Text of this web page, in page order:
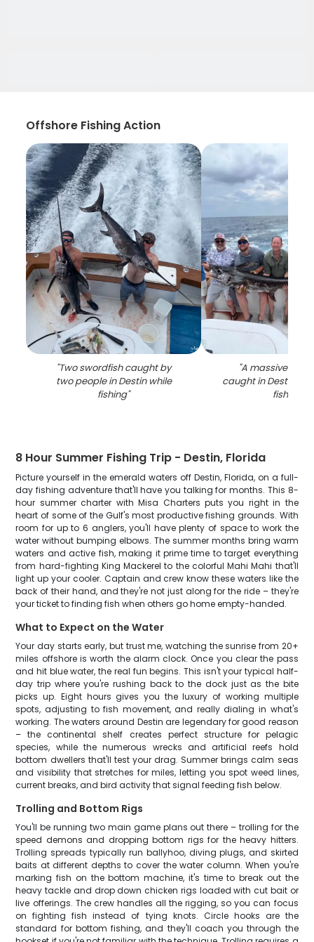
Offshore Fishing Action
"Two swordfish caught by
two people in Destin while
fishing"
"A massive blue
caught in Destin,
fishing
8 Hour Summer Fishing Trip - Destin, Florida
Picture yourself in the emerald waters off Destin, Florida, on a full-
day fishing adventure that'll have you talking for months. This 8-
hour summer charter with Misa Charters puts you right in the
heart of some of the Gulf's most productive fishing grounds. With
room for up to 6 anglers, you'll have plenty of space to work the
water without bumping elbows. The summer months bring warm
waters and active fish, making it prime time to target everything
from hard-fighting King Mackerel to the colorful Mahi Mahi that'll
light up your cooler. Captain and crew know these waters like the
back of their hand, and they're not just along for the ride – they're
your ticket to finding fish when others go home empty-handed.
What to Expect on the Water
Your day starts early, but trust me, watching the sunrise from 20+
miles offshore is worth the alarm clock. Once you clear the pass
and hit blue water, the real fun begins. This isn't your typical half-
day trip where you're rushing back to the dock just as the bite
picks up. Eight hours gives you the luxury of working multiple
spots, adjusting to fish movement, and really dialing in what's
working. The waters around Destin are legendary for good reason
– the continental shelf creates perfect structure for pelagic
species, while the numerous wrecks and artificial reefs hold
bottom dwellers that'll test your drag. Summer brings calm seas
and visibility that stretches for miles, letting you spot weed lines,
current breaks, and bird activity that signal feeding fish below.
Trolling and Bottom Rigs
You'll be running two main game plans out there – trolling for the
speed demons and dropping bottom rigs for the heavy hitters.
Trolling spreads typically run ballyhoo, diving plugs, and skirted
baits at different depths to cover the water column. When you're
marking fish on the bottom machine, it's time to break out the
heavy tackle and drop down chicken rigs loaded with cut bait or
live offerings. The crew handles all the rigging, so you can focus
on fighting fish instead of tying knots. Circle hooks are the
standard for bottom fishing, and they'll coach you through the